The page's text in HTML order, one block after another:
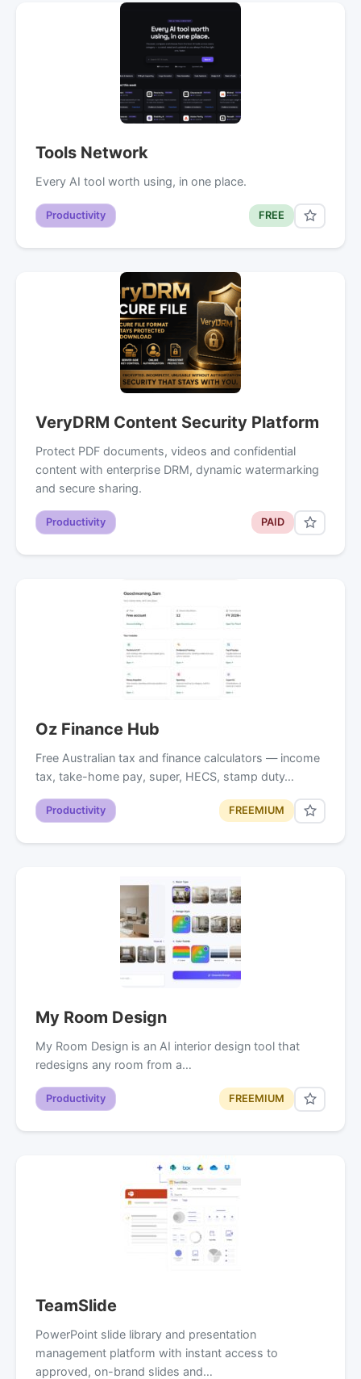
Tools Network
Every AI tool worth using, in one place.
Productivity FREE
VeryDRM Content Security Platform
Protect PDF documents, videos and confidential
content with enterprise DRM, dynamic watermarking
and secure sharing.
Productivity PAID
Oz Finance Hub
Free Australian tax and finance calculators — income
tax, take-home pay, super, HECS, stamp duty…
Productivity FREEMIUM
My Room Design
My Room Design is an AI interior design tool that
redesigns any room from a…
Productivity FREEMIUM
TeamSlide
PowerPoint slide library and presentation
management platform with instant access to
approved, on-brand slides and…